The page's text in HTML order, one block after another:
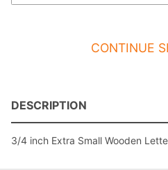
CONTINUE
DESCRIPTION
3/4 inch Extra Small Wooden